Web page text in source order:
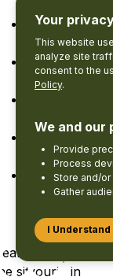
iCalendar
Outlook 365
Export .ics file
Export
site
View your
Favouritesin
Your
This website
analyze site
consent to the
Policy.
We and our
Provide
Process
Store and/
Gather
I Understand